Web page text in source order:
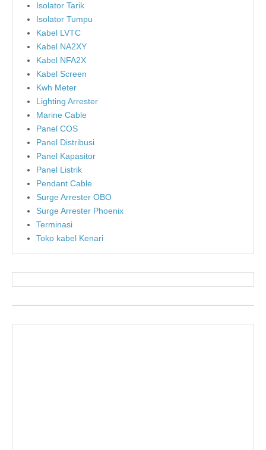
Isolator Tarik
Isolator Tumpu
Kabel LVTC
Kabel NA2XY
Kabel NFA2X
Kabel Screen
Kwh Meter
Lighting Arrester
Marine Cable
Panel COS
Panel Distribusi
Panel Kapasitor
Panel Listrik
Pendant Cable
Surge Arrester OBO
Surge Arrester Phoenix
Terminasi
Toko kabel Kenari